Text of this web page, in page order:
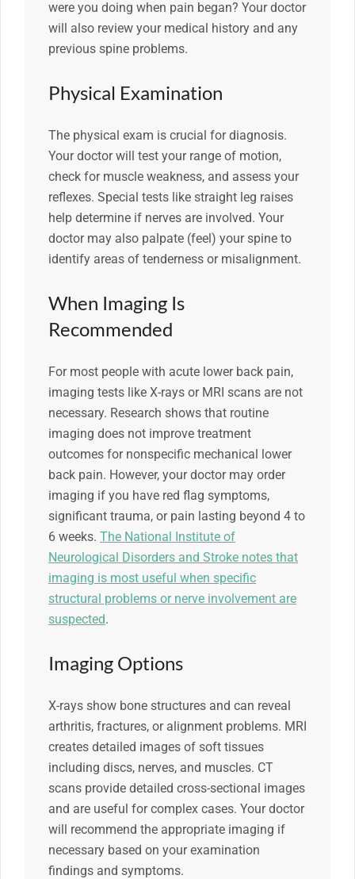
were you doing when pain began? Your doctor
will also review your medical history and any
previous spine problems.
Physical Examination
The physical exam is crucial for diagnosis.
Your doctor will test your range of motion,
check for muscle weakness, and assess your
reflexes. Special tests like straight leg raises
help determine if nerves are involved. Your
doctor may also palpate (feel) your spine to
identify areas of tenderness or misalignment.
When Imaging Is
Recommended
For most people with acute lower back pain,
imaging tests like X-rays or MRI scans are not
necessary. Research shows that routine
imaging does not improve treatment
outcomes for nonspecific mechanical lower
back pain. However, your doctor may order
imaging if you have red flag symptoms,
significant trauma, or pain lasting beyond 4 to
6 weeks. The National Institute of
Neurological Disorders and Stroke notes that
imaging is most useful when specific
structural problems or nerve involvement are
suspected.
Imaging Options
X-rays show bone structures and can reveal
arthritis, fractures, or alignment problems. MRI
creates detailed images of soft tissues
including discs, nerves, and muscles. CT
scans provide detailed cross-sectional images
and are useful for complex cases. Your doctor
will recommend the appropriate imaging if
necessary based on your examination
findings and symptoms.